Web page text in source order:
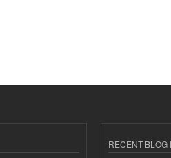
RECENT BLOG